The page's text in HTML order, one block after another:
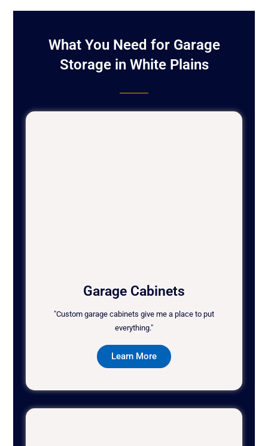
What You Need for Garage
Storage in White Plains
Garage Cabinets
"Custom garage cabinets give me a place to put
everything."
Learn More